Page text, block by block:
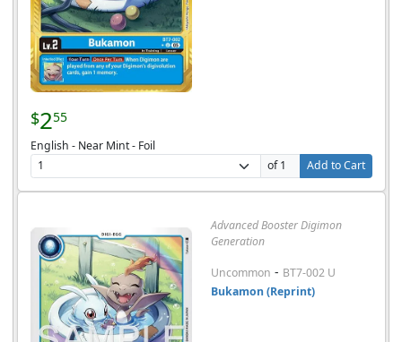
$255
English - Near Mint - Foil
of 1
Add to Cart
Advanced Booster Digimon
Generation
Uncommon - BT7-002 U
Bukamon (Reprint)